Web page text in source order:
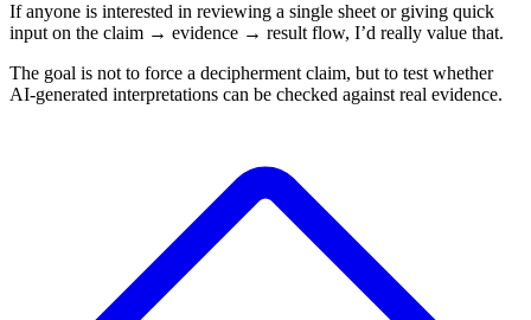
If anyone is interested in reviewing a single sheet or giving quick
input on the claim → evidence → result flow, I’d really value that.
The goal is not to force a decipherment claim, but to test whether
AI-generated interpretations can be checked against real evidence.